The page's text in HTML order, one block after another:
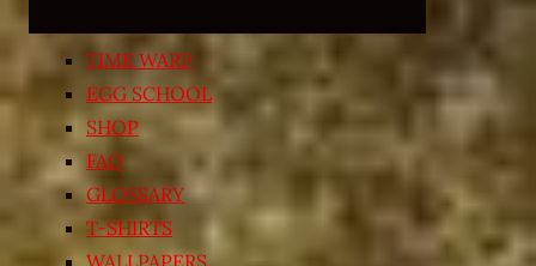
TIME WARP
EGG SCHOOL
SHOP
FAQ
GLOSSARY
T-SHIRTS